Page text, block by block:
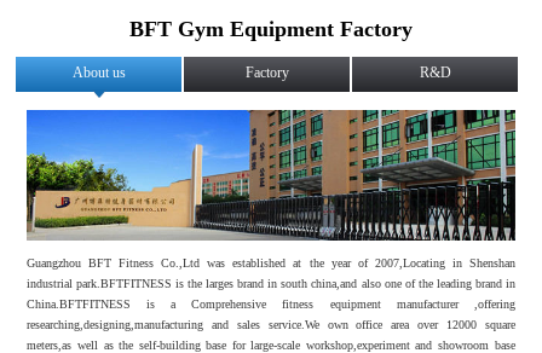
BFT Gym Equipment Factory
About us Factory R&D
Guangzhou BFT Fitness Co.,Ltd was established at the year of 2007,Locating in Shenshan
industrial park.BFTFITNESS is the larges brand in south china,and also one of the leading brand in
China.BFTFITNESS is a Comprehensive fitness equipment manufacturer ,offering
researching,designing,manufacturing and sales service.We own office area over 12000 square
meters,as well as the self-building base for large-scale workshop,experiment and showroom base